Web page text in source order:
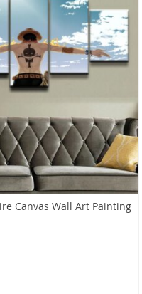
Canvas Wall Art Painting